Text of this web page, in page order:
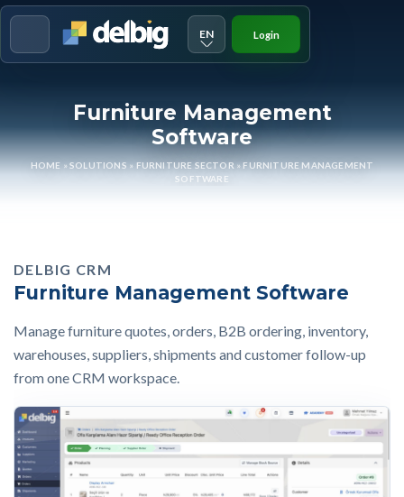
EN Login
Furniture Management
Software
HOME »SOLUTIONS » FURNITURE SECTOR »FURNITURE MANAGEMENT
SOFTWARE
DELBIG CRM
Furniture Management Software
Manage furniture quotes, orders, B2B ordering, inventory,
warehouses, suppliers, shipments and customer follow-up
from one CRM workspace.